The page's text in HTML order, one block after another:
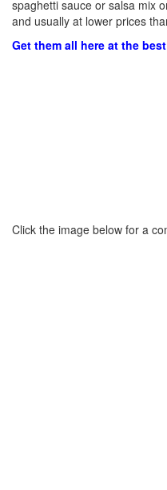
spaghetti sauce or salsa mix
and usually at lower prices
Get them all here at the
Click the image below for a